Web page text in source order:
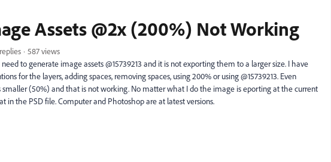
Assets @2x (200%) Not Working
587 views
to generate image assets @15739213 and it is not exporting them to a larger size. I have
for the layers, adding spaces, removing spaces, using 200% or using @15739213. Even
smaller (50%) and that is not working. No matter what I do the image is eporting at the current
in the PSD file. Computer and Photoshop are at latest versions.